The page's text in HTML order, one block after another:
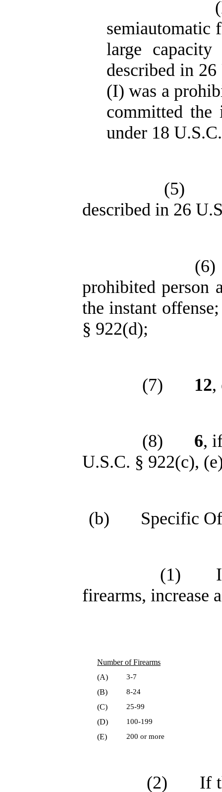
semiautomatic
large
described in
(I) was a
committed
under 18
(5)
described in 26
(6)
prohibited person
the instant
§ 922(d);
(7) 12,
(8) 6,
U.S.C. § 922(c),
(b) Specific
(1)
firearms, increase
Number of Firearms
(A)
3-7
(B) 8-24
(C) 25-99
(D) 100-199
(E) 200 or more
(2) If